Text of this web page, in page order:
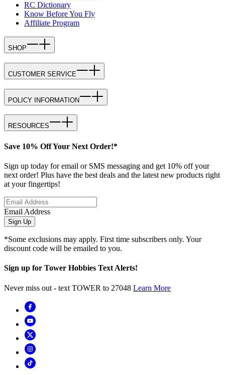
RC Dictionary
Know Before You Fly
Affiliate Program
SHOP
CUSTOMER SERVICE
POLICY INFORMATION
RESOURCES
Save 10% Off Your Next Order!*
Sign up today for email or SMS messaging and get 10% off your
next order! Plus have the best deals and the latest new products right
at your fingertips!
Email Address
Sign Up
*Some exclusions may apply. First time subscribers only. Your
discount code will be emailed to you.
Sign up for Tower Hobbies Text Alerts!
Never miss out - text TOWER to 27048 Learn More